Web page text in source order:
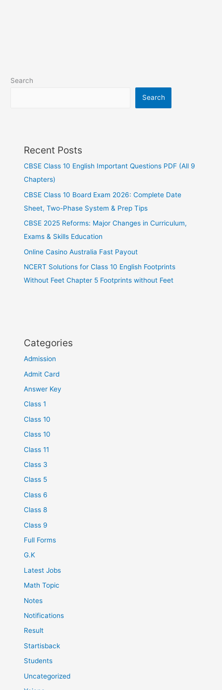
Search
Search
Recent Posts
CBSE Class 10 English Important Questions PDF (All 9
Chapters)
CBSE Class 10 Board Exam 2026: Complete Date
Sheet, Two-Phase System & Prep Tips
CBSE 2025 Reforms: Major Changes in Curriculum,
Exams & Skills Education
Online Casino Australia Fast Payout
NCERT Solutions for Class 10 English Footprints
Without Feet Chapter 5 Footprints without Feet
Categories
Admission
Admit Card
Answer Key
Class 1
Class 10
Class 10
Class 11
Class 3
Class 5
Class 6
Class 8
Class 9
Full Forms
G.K
Latest Jobs
Math Topic
Notes
Notifications
Result
Startisback
Students
Uncategorized